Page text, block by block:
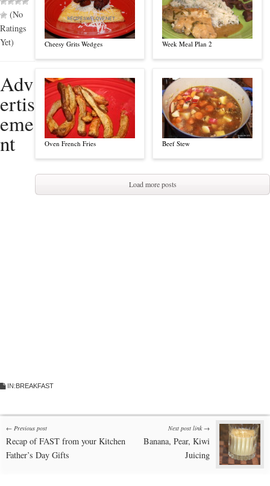
Cheesy Grits Wedges
Oven French Fries
Week Meal Plan 2
Beef Stew
Load more posts
(No
Ratings
Yet)
Adv
ertis
eme
nt
IN: BREAKFAST
Post
navigation
← Previous post
Recap of FAST from your Kitchen
Father’s Day Gifts
Next post link →
Banana, Pear, Kiwi
Juicing